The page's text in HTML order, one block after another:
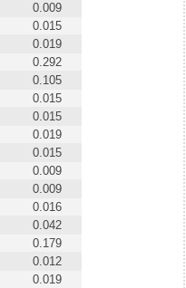
0.009
0.015
0.019
0.292
0.105
0.015
0.015
0.019
0.015
0.009
0.009
0.016
0.042
0.179
0.012
0.019